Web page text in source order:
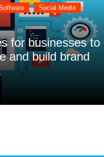
Social Media
for businesses to
and build brand